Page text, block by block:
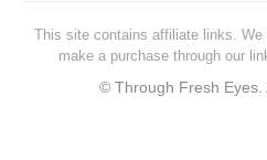
This site contains affiliate links.
make a purchase through our
© Through Fresh Eyes.